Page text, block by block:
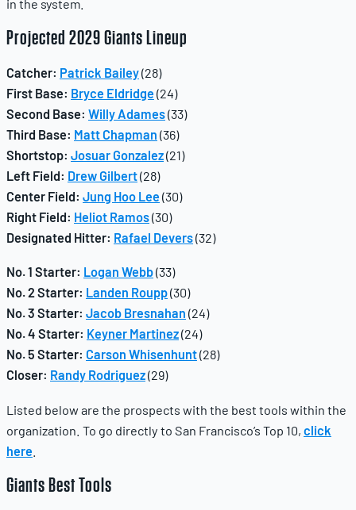
in the system.
Projected 2029 Giants Lineup
Catcher: Patrick Bailey(28)
First Base: Bryce Eldridge (24)
Second Base: Willy Adames(33)
Third Base: Matt Chapman (36)
Shortstop: Josuar Gonzalez(21)
Left Field: Drew Gilbert(28)
Center Field: Jung Hoo Lee (30)
Right Field: Heliot Ramos(30)
Designated Hitter: Rafael Devers(32)
No. 1 Starter: Logan Webb(33)
No. 2 Starter: Landen Roupp(30)
No. 3 Starter: Jacob Bresnahan (24)
No. 4 Starter: Keyner Martinez(24)
No. 5 Starter: Carson Whisenhunt(28)
Closer: Randy Rodriguez(29)
Listed below are the prospects with the best tools within the
organization. To go directly to San Francisco’s Top 10, click
here
GiantsBest Tools